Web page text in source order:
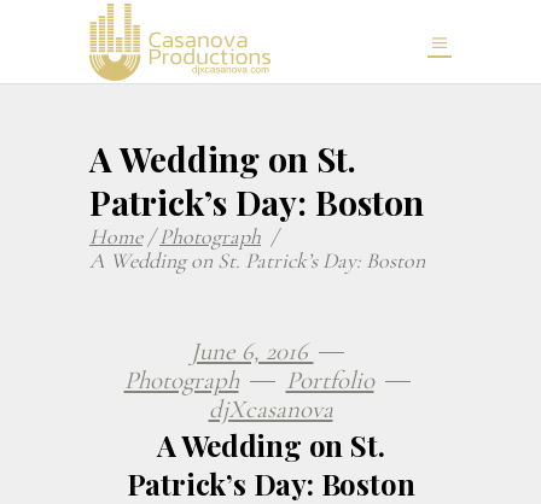
A Wedding on St.
Patrick’s Day: Boston
Home/Photograph /
A Wedding on St. Patrick’s Day: Boston
June 6, 2016
Photograph
Portfolio
djXcasanova
A Wedding on St.
Patrick’s Day: Boston